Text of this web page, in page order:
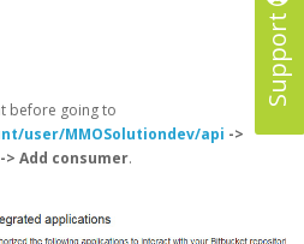
Support
before going to
user/MMOSolutiondev/api ->
Add consumer.